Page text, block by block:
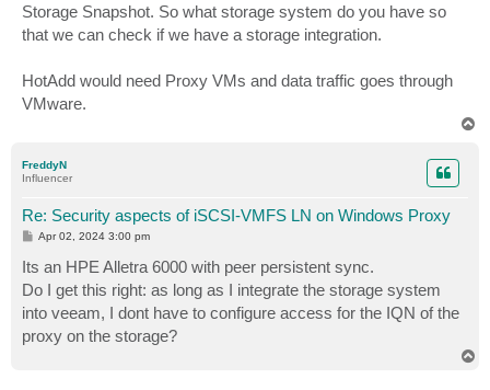
Storage Snapshot. So what storage system do you have so
that we can check if we have a storage integration.
HotAdd would need Proxy VMs and data traffic goes through
VMware.
FreddyN
Influencer
Re: Security aspects of iSCSI-VMFS LN on Windows Proxy
P
t
Apr 02, 2024 3:00 pm
Its an HPE Alletra 6000 with peer persistent sync.
Do I get this right: as long as I integrate the storage system
into veeam, I dont have to configure access for the IQN of the
proxy on the storage?